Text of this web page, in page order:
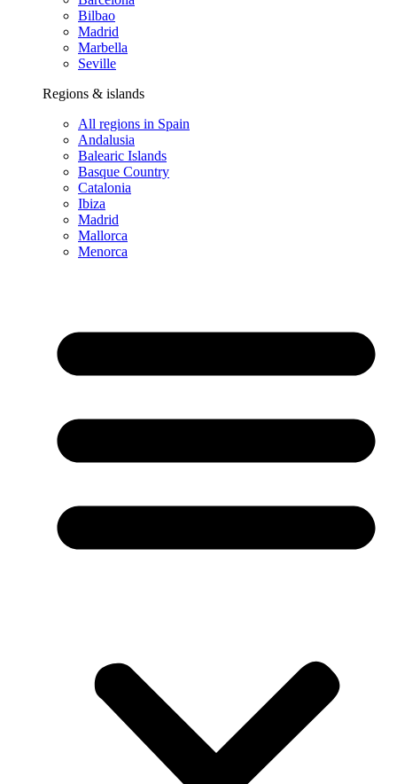
Bilbao
Madrid
Marbella
Seville
Regions & islands
All regions in Spain
Andalusia
Balearic Islands
Basque Country
Catalonia
Ibiza
Madrid
Mallorca
Menorca